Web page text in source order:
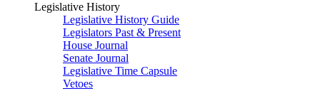
Legislative History
Legislative History Guide
Legislators Past & Present
House Journal
Senate Journal
Legislative Time Capsule
Vetoes